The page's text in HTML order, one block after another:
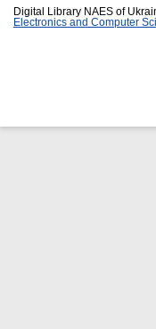
Digital Library NAES of
Electronics and Computer